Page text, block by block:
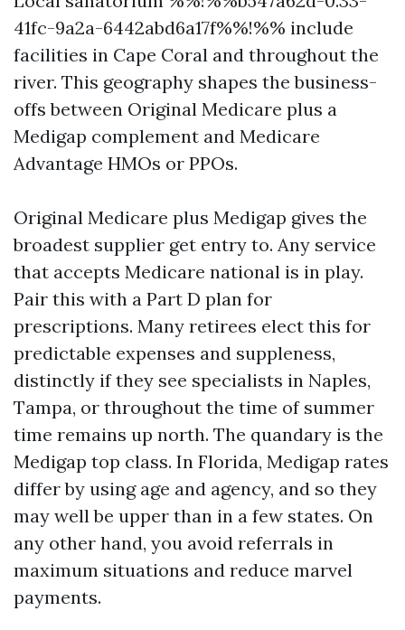
41fc-9a2a-6442abd6a17f%%!%% include
facilities in Cape Coral and throughout the
river. This geography shapes the business-
offs between Original Medicare plus a
Medigap complement and Medicare
Advantage HMOs or PPOs.
Original Medicare plus Medigap gives the
broadest supplier get entry to. Any service
that accepts Medicare national is in play.
Pair this with a Part D plan for
prescriptions. Many retirees elect this for
predictable expenses and suppleness,
distinctly if they see specialists in Naples,
Tampa, or throughout the time of summer
time remains up north. The quandary is the
Medigap top class. In Florida, Medigap rates
differ by using age and agency, and so they
may well be upper than in a few states. On
any other hand, you avoid referrals in
maximum situations and reduce marvel
payments.